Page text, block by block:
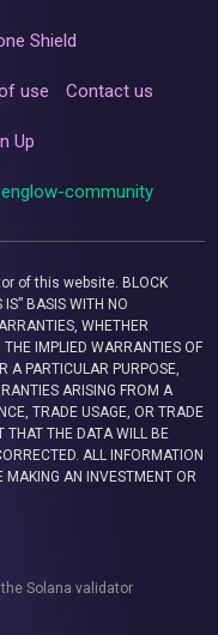
Shield
use Contact us
Up
community
of this website. BLOCK
BASIS WITH NO
WHETHER
IMPLIED WARRANTIES OF
A PARTICULAR PURPOSE,
ARISING FROM A
TRADE USAGE, OR TRADE
THAT THE DATA WILL BE
ALL INFORMATION
MAKING AN INVESTMENT OR
Solana validator